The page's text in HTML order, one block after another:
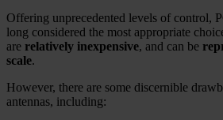
Offering unprecedented levels of control,
long considered the most appropriate
are relatively inexpensive, and can be
scale.
However, there are some discernible
antennas, including: